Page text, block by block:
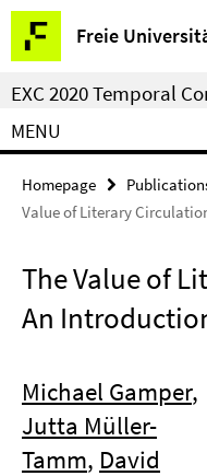
Springe
direkt
zu
Inhalt
Freie
Service
Navigation
EXC 2020 Temporal
MENU
Homepage
Value of Literary
The Value of
An
Michael Gamper,
Jutta Müller-
Tamm, David